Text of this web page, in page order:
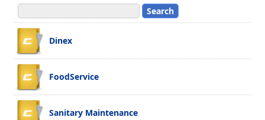
Dinex
FoodService
Sanitary Maintenance